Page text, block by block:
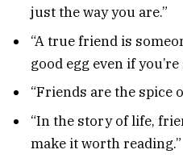
just the way you are.”
“A true friend is
good egg even if
“Friends are the spice
“In the story of life,
make it worth reading.”